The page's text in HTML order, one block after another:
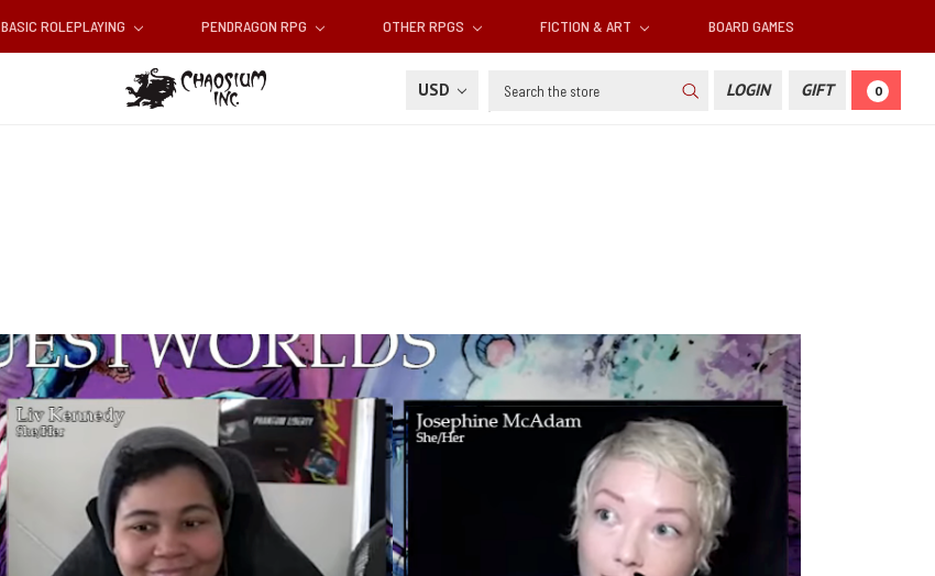
BASIC ROLEPLAYING PENDRAGON RPG OTHER RPGS FICTION & ART BOARD GAMES
USD Search LOGIN GIFT 0